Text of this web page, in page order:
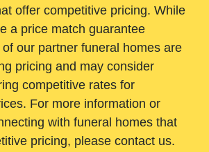
offer competitive pricing. While
a price match guarantee
our partner funeral homes are
pricing and may consider
competitive rates for
For more information or
with funeral homes that
pricing, please contact us.